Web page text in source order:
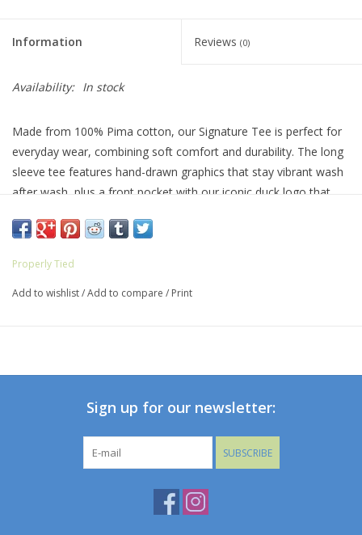
Information Reviews (0)
Availability: In stock
Made from 100% Pima cotton, our Signature Tee is perfect for
everyday wear, combining soft comfort and durability. The long
sleeve tee features hand-drawn graphics that stay vibrant wash
after wash, plus a front pocket with our iconic duck logo that
colors and graphics, this pre-shrunk tee is a fan-favorite for a
Properly Tied
Add to wishlist/Add to compare / Print
Sign up for our newsletter:
SUBSCRIBE